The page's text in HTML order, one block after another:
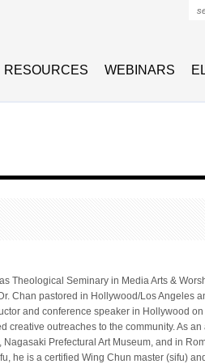
RESOURCES WEBINARS
Theological Seminary in Media Arts &
Chan pastored in Hollywood/Los Angeles
and conference speaker in Hollywood
creative outreaches to the community. As
Prefectural Art Museum, and in
he is a certified Wing Chun master (sifu)